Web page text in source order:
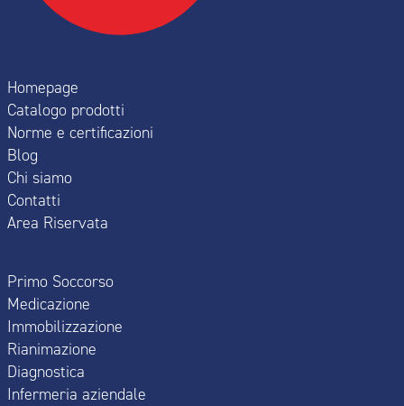
Homepage
Catalogo prodotti
Norme e certificazioni
Blog
Chi siamo
Contatti
Area Riservata
Primo Soccorso
Medicazione
Immobilizzazione
Rianimazione
Diagnostica
Infermeria aziendale